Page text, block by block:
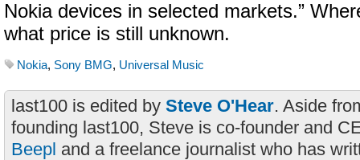
Nokia devices in selected markets.”
what price is still unknown.
Nokia, Sony BMG, Universal Music
last100 is edited by Steve O'Hear. Aside
founding last100, Steve is co-founder and
Beepl and a freelance journalist who has